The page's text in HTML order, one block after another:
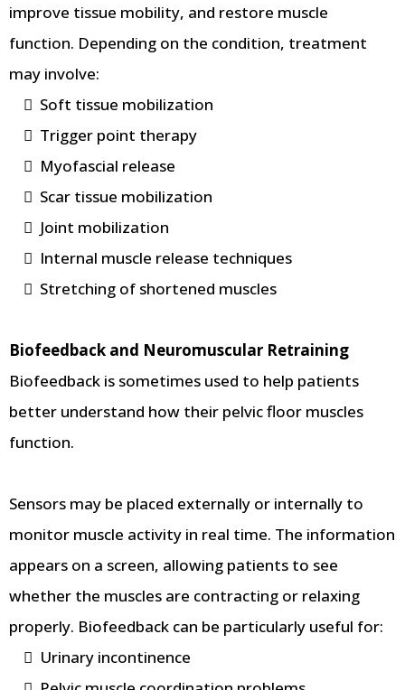
improve tissue mobility, and restore muscle
function. Depending on the condition, treatment
may involve:
Soft tissue mobilization
Trigger point therapy
Myofascial release
Scar tissue mobilization
Joint mobilization
Internal muscle release techniques
Stretching of shortened muscles
Biofeedback and Neuromuscular Retraining
Biofeedback is sometimes used to help patients
better understand how their pelvic floor muscles
function.
Sensors may be placed externally or internally to
monitor muscle activity in real time. The information
appears on a screen, allowing patients to see
whether the muscles are contracting or relaxing
properly. Biofeedback can be particularly useful for:
Urinary incontinence